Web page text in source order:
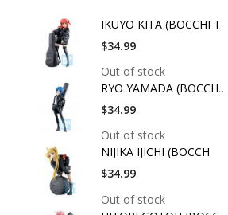
IKUYO KITA (BOCCHI T
$34.99
Out of stock
RYO YAMADA (BOCCHI T
$34.99
Out of stock
NIJIKA IJICHI (BOCCH
$34.99
Out of stock